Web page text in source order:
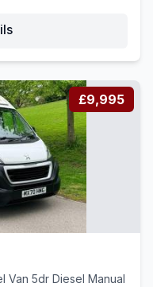
£9,995
Van 5dr Diesel Manual